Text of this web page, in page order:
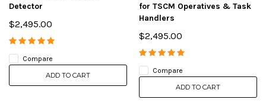
Detector
$2,495.00
Compare
ADD TO CART
for TSCM Operatives & Task
Handlers
$2,495.00
Compare
ADD TO CART